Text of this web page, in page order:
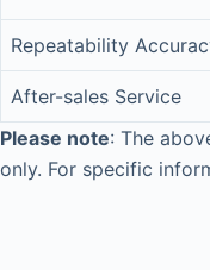
Repeatability
After-sales Service
Please note: The
only. For specific